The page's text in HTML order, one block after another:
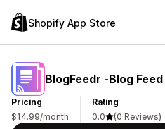
Shopify App Store
BlogFeedr ‑Blog
Pricing
$14.99/month
Rating
0.0
(0 Reviews)